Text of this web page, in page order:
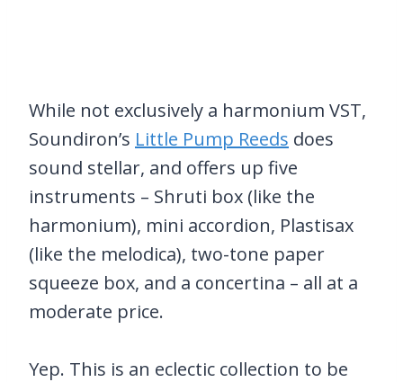
While not exclusively a harmonium VST,
Soundiron’s Little Pump Reeds does
sound stellar, and offers up five
instruments – Shruti box (like the
harmonium), mini accordion, Plastisax
(like the melodica), two-tone paper
squeeze box, and a concertina – all at a
moderate price.
Yep. This is an eclectic collection to be